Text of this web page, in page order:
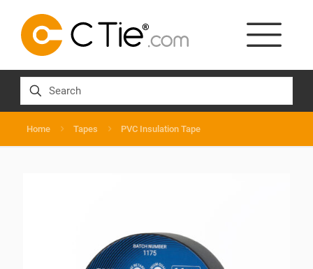
Home Tapes PVC Insulation Tape